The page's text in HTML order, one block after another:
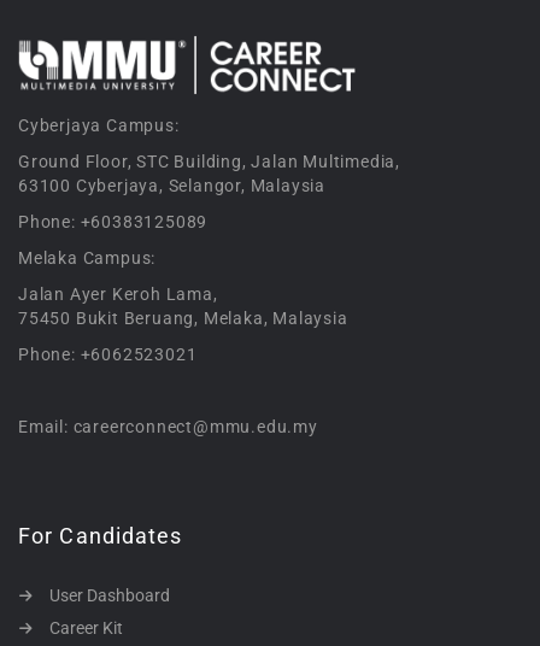
Cyberjaya Campus:
Ground Floor, STC Building, Jalan Multimedia,
63100 Cyberjaya, Selangor, Malaysia
Phone: +60383125089
Melaka Campus:
Jalan Ayer Keroh Lama,
75450 Bukit Beruang, Melaka, Malaysia
Phone: +6062523021
Email: careerconnect@mmu.edu.my
For Candidates
User Dashboard
Career Kit